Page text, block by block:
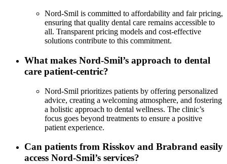
Nord-Smil is committed to affordability and fair pricing,
ensuring that quality dental care remains accessible to
all. Transparent pricing models and cost-effective
solutions contribute to this commitment.
What makes Nord-Smil’s approach to dental
care patient-centric?
Nord-Smil prioritizes patients by offering personalized
advice, creating a welcoming atmosphere, and fostering
a holistic approach to dental wellness. The clinic’s
focus goes beyond treatments to ensure a positive
patient experience.
Can patients from Risskov and Brabrand easily
access Nord-Smil’s services?